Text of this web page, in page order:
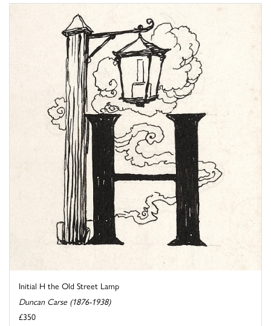
Initial H the Old Street Lamp
Duncan Carse (1876-1938)
£350